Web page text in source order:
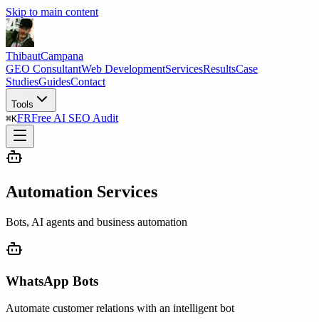
Skip to main content
ThibautCampana
GEO ConsultantWeb DevelopmentServicesResultsCase
StudiesGuidesContact
Tools
⌘KFRFree AI SEO Audit
Automation Services
Bots, AI agents and business automation
WhatsApp Bots
Automate customer relations with an intelligent bot